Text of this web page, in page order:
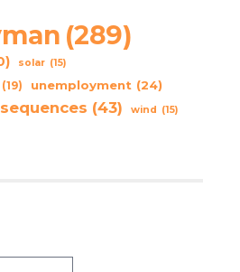
(289)
solar (15)
(19) unemployment (24)
(43) wind (15)